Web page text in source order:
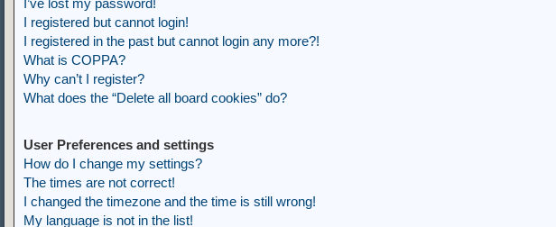
I registered but cannot login!
I registered in the past but cannot login any more?!
What is COPPA?
Why can’t I register?
What does the “Delete all board cookies” do?
User Preferences and settings
How do I change my settings?
The times are not correct!
I changed the timezone and the time is still wrong!
My language is not in the list!